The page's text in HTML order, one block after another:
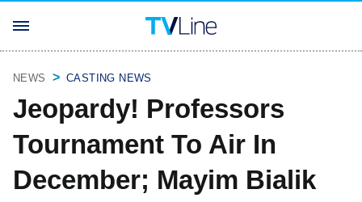
NEWS CASTING NEWS
Jeopardy! Professors
Tournament To Air In
December; Mayim Bialik